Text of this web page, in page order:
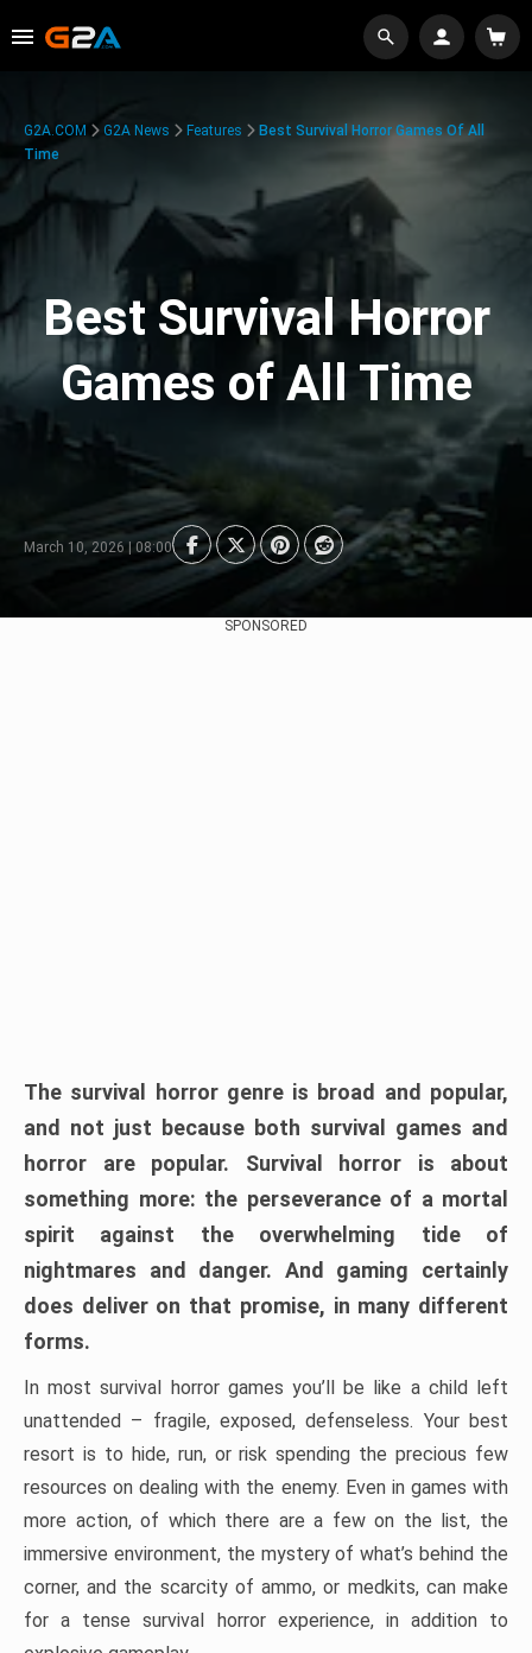
G2A.COM G2A News Features
Best Survival Horror Games Of All
Time
Best Survival Horror
Games of All Time
March 10, 2026 | 08:00
SPONSORED
The survival horror genre is broad and popular,
and not just because both survival games and
horror are popular. Survival horror is about
something more: the perseverance of a mortal
spirit against the overwhelming tide of
nightmares and danger. And gaming certainly
does deliver on that promise, in many different
forms.
In most survival horror games you’ll be like a child left
unattended – fragile, exposed, defenseless. Your best
resort is to hide, run, or risk spending the precious few
resources on dealing with the enemy. Even in games with
more action, of which there are a few on the list, the
immersive environment, the mystery of what’s behind the
corner, and the scarcity of ammo, or medkits, can make
for a tense survival horror experience, in addition to